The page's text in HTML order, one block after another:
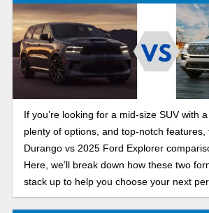
If you’re looking for a mid-size SUV with
plenty of options, and top-notch features,
Durango vs 2025 Ford Explorer
Here, we’ll break down how these two
stack up to help you choose your next